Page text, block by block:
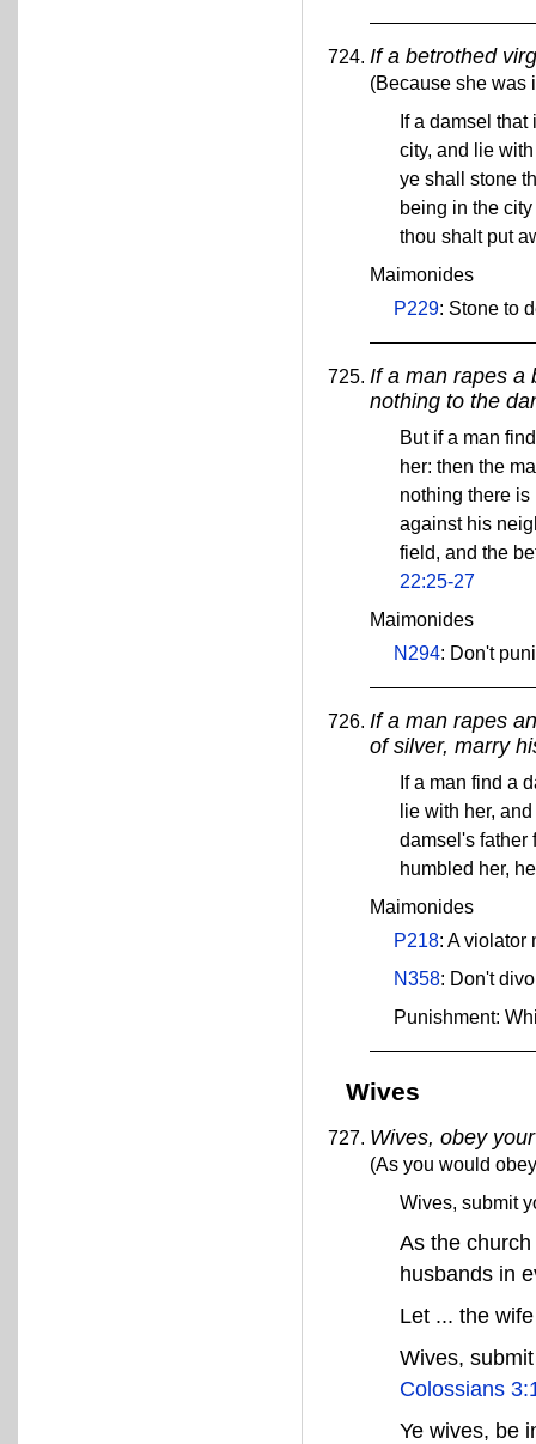
If a betrothed
(Because she was
If a damsel
city, and lie
ye shall stone
being in the
thou shalt put
Maimonides
P229: Stone to
If a man rapes a
nothing to the
But if a man
her: then the
nothing there
against his
field, and the
22:25-27
Maimonides
N294: Don't
If a man rapes
of silver, marry
If a man find a
lie with her,
damsel's father
humbled her,
Maimonides
P218: A violator
N358: Don't
Punishment:
Wives
Wives, obey
(As you would
Wives, submit
As the
husbands in
Let ... the
Wives,
Colossians
Ye wives, be